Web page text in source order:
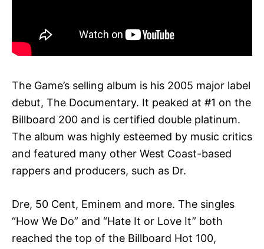
The Game’s selling album is his 2005 major label
debut, The Documentary. It peaked at #1 on the
Billboard 200 and is certified double platinum.
The album was highly esteemed by music critics
and featured many other West Coast-based
rappers and producers, such as Dr.
Dre, 50 Cent, Eminem and more. The singles
“How We Do” and “Hate It or Love It” both
reached the top of the Billboard Hot 100,